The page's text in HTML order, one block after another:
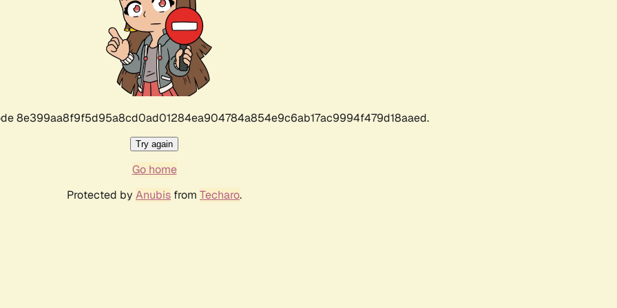
8e399aa8f9f5d95a8cd0ad01284ea904784a854e9c6ab17ac9994f479d18aaed.
Try again
Go home
Protected by Anubis from Techaro.